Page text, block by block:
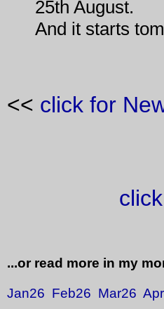
25th August.
And it starts
<< click for
...or read more in my
Jan26 Feb26 Mar26